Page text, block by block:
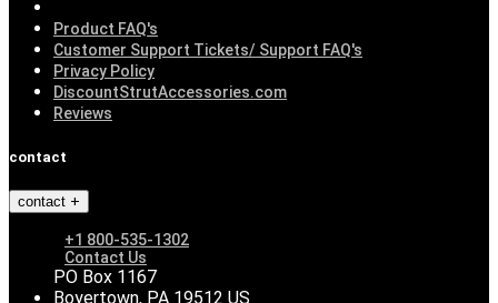
Product FAQ's
Customer Support Tickets/ Support FAQ's
Privacy Policy
DiscountStrutAccessories.com
Reviews
contact
contact
+1 800-535-1302
Contact Us
PO Box 1167
Boyertown, PA 19512 US